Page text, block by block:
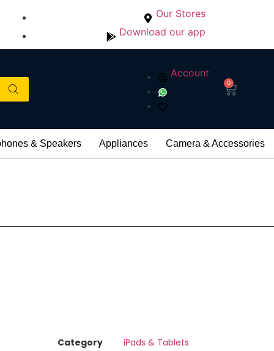
Our Stores
Download our app
Account
0
& Speakers Appliances Camera & Accessories
Category
iPads & Tablets